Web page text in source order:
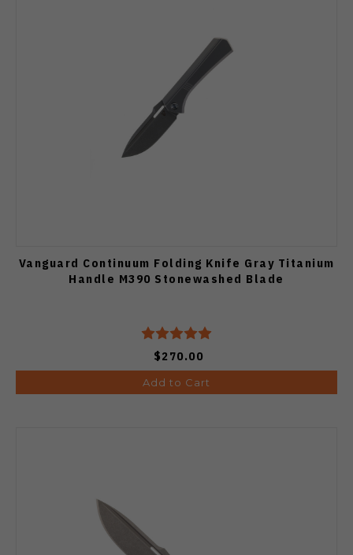
Vanguard Continuum Folding Knife Gray Titanium
Handle M390 Stonewashed Blade
$270.00
Add to Cart